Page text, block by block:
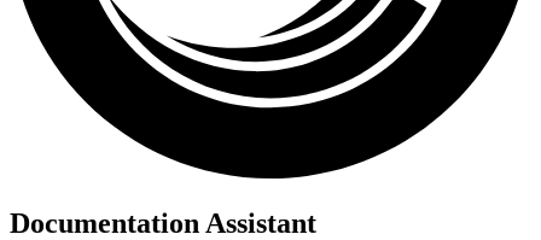
Documentation Assistant